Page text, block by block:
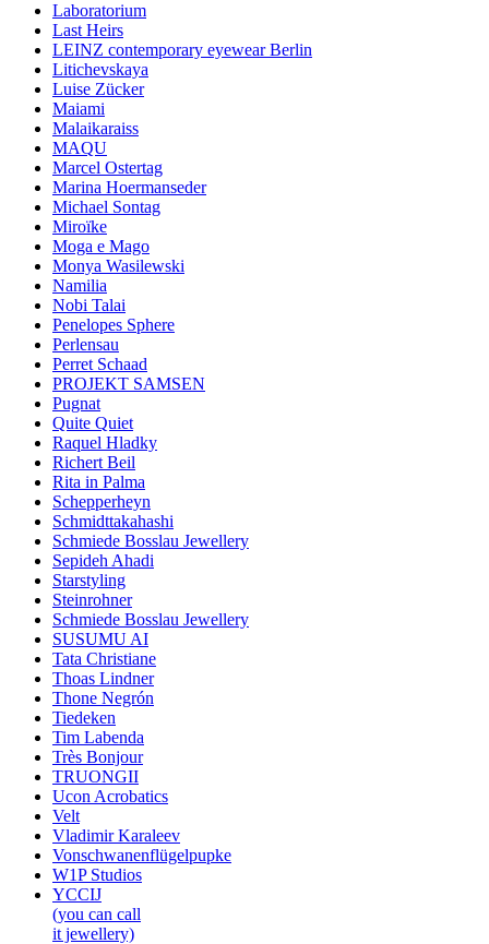
Laboratorium
Last Heirs
LEINZ contemporary eyewear Berlin
Litichevskaya
Luise Zücker
Maiami
Malaikaraiss
MAQU
Marcel Ostertag
Marina Hoermanseder
Michael Sontag
Miroïke
Moga e Mago
Monya Wasilewski
Namilia
Nobi Talai
Penelopes Sphere
Perlensau
Perret Schaad
PROJEKT SAMSEN
Pugnat
Quite Quiet
Raquel Hladky
Richert Beil
Rita in Palma
Schepperheyn
Schmidttakahashi
Schmiede Bosslau Jewellery
Sepideh Ahadi
Starstyling
Steinrohner
Schmiede Bosslau Jewellery
SUSUMU AI
Tata Christiane
Thoas Lindner
Thone Negrón
Tiedeken
Tim Labenda
Très Bonjour
TRUONGII
Ucon Acrobatics
Velt
Vladimir Karaleev
Vonschwanenflügelpupke
W1P Studios
YCCIJ
(you can call
it jewellery)